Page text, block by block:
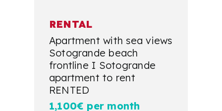
RENTAL
Apartment with sea views
Sotogrande beach
frontline I Sotogrande
apartment to rent
RENTED
1,100€ per month